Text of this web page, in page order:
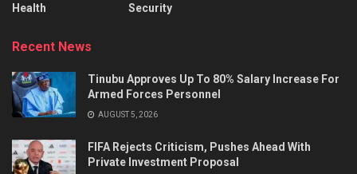
Health
Security
Recent News
Tinubu Approves Up To 80% Salary Increase For
Armed Forces Personnel
AUGUST 5, 2026
FIFA Rejects Criticism, Pushes Ahead With
Private Investment Proposal